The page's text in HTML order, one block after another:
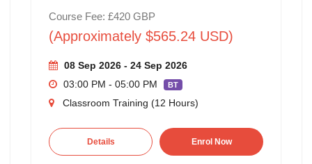
Course Fee: £420 GBP
(Approximately $565.24 USD)
08 Sep 2026 - 24 Sep 2026
03:00 PM - 05:00 PM
BT
Classroom Training (12 Hours)
Details Enrol Now